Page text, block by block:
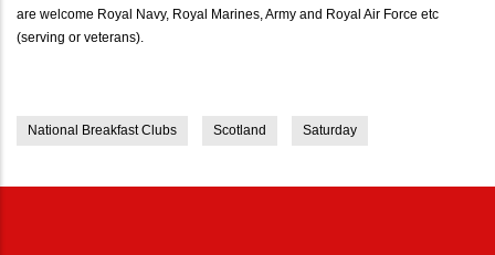
are welcome Royal Navy, Royal Marines, Army and Royal Air Force etc
(serving or veterans).
National Breakfast Clubs Scotland Saturday